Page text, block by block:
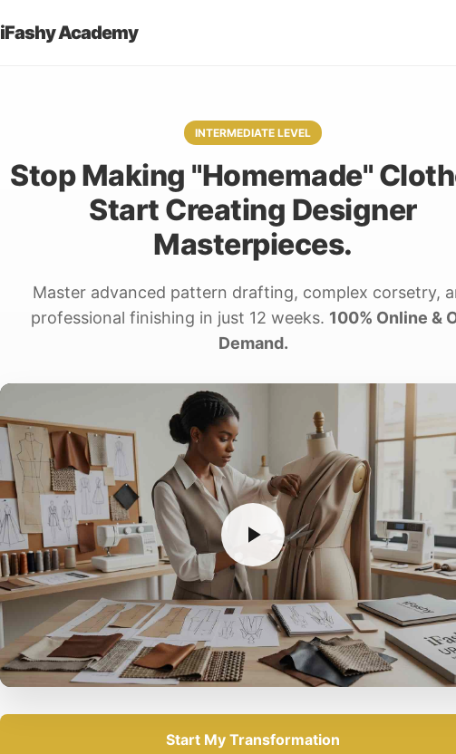
iFashy Academy
INTERMEDIATE LEVEL
Stop Making "Homemade"
Start Creating Designer
Masterpieces.
Master advanced pattern drafting, complex corsetry,
professional finishing in just 12 weeks. 100% Online &
Demand.
Start My Transformation